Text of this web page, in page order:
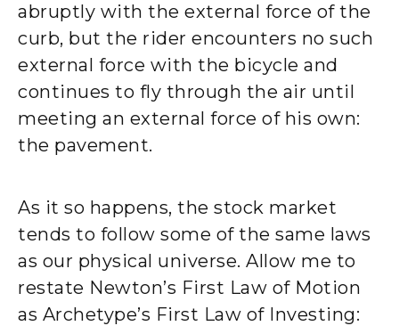
abruptly with the external force of the
curb, but the rider encounters no such
external force with the bicycle and
continues to fly through the air until
meeting an external force of his own:
the pavement.
As it so happens, the stock market
tends to follow some of the same laws
as our physical universe. Allow me to
restate Newton’s First Law of Motion
as Archetype’s First Law of Investing: